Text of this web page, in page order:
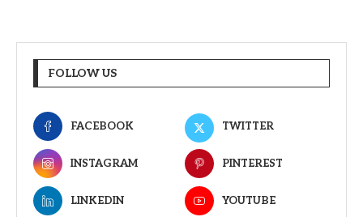
FOLLOW US
FACEBOOK TWITTER
INSTAGRAM PINTEREST
LINKEDIN YOUTUBE